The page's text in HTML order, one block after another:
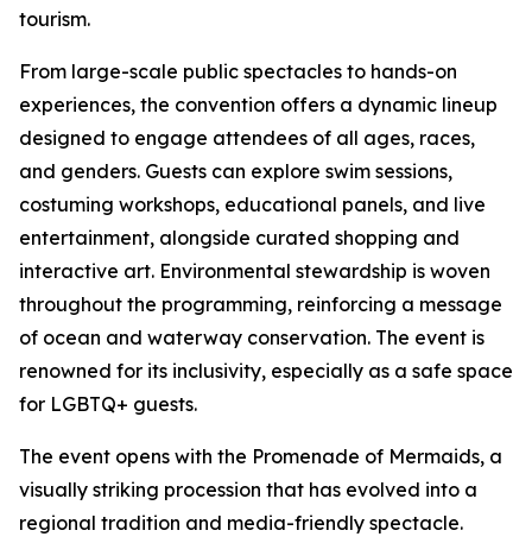
tourism.
From large-scale public spectacles to hands-on
experiences, the convention offers a dynamic lineup
designed to engage attendees of all ages, races,
and genders. Guests can explore swim sessions,
costuming workshops, educational panels, and live
entertainment, alongside curated shopping and
interactive art. Environmental stewardship is woven
throughout the programming, reinforcing a message
of ocean and waterway conservation. The event is
renowned for its inclusivity, especially as a safe space
for LGBTQ+ guests.
The event opens with the Promenade of Mermaids, a
visually striking procession that has evolved into a
regional tradition and media-friendly spectacle.